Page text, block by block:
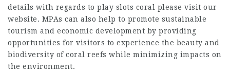
details with regards to play slots coral please visit our
website. MPAs can also help to promote sustainable
tourism and economic development by providing
opportunities for visitors to experience the beauty and
biodiversity of coral reefs while minimizing impacts on
the environment.